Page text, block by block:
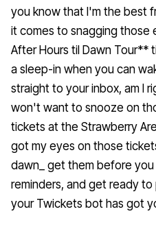
you know that I'm the best
it comes to snagging those
After Hours til Dawn Tour**
a sleep-in when you can
straight to your inbox, am I
won't want to snooze on
tickets at the Strawberry
got my eyes on those
dawn_ get them before
reminders, and get ready
your Twickets bot has got